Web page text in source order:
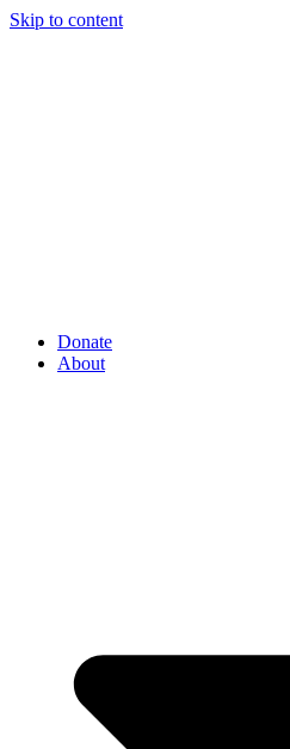
Skip to content
Donate
About